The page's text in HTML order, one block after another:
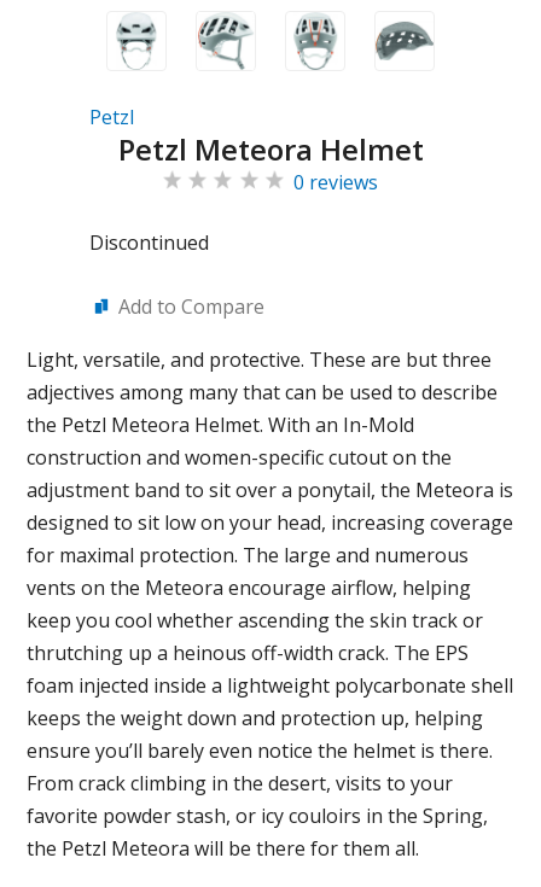
Petzl
Petzl Meteora Helmet
0 reviews
Discontinued
Add to Compare
Light, versatile, and protective. These are but three
adjectives among many that can be used to describe
the Petzl Meteora Helmet. With an In-Mold
construction and women-specific cutout on the
adjustment band to sit over a ponytail, the Meteora is
designed to sit low on your head, increasing coverage
for maximal protection. The large and numerous
vents on the Meteora encourage airflow, helping
keep you cool whether ascending the skin track or
thrutching up a heinous off-width crack. The EPS
foam injected inside a lightweight polycarbonate shell
keeps the weight down and protection up, helping
ensure you’ll barely even notice the helmet is there.
From crack climbing in the desert, visits to your
favorite powder stash, or icy couloirs in the Spring,
the Petzl Meteora will be there for them all.